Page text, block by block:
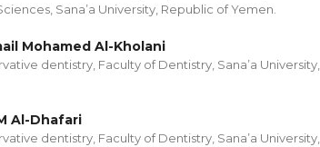
Sana’a University, Republic of Yemen.
Mohamed Al-Kholani
dentistry, Faculty of Dentistry, Sana’a University,
Al-Dhafari
dentistry, Faculty of Dentistry, Sana’a University,